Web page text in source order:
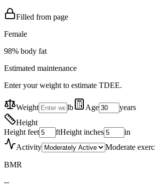
Filled from page
Female
98% body fat
Estimated maintenance
Enter your weight to estimate TDEE.
Weight lb Age
years
Height
Height feet
ftHeight inches
in
Activity
Moderate
BMR
--